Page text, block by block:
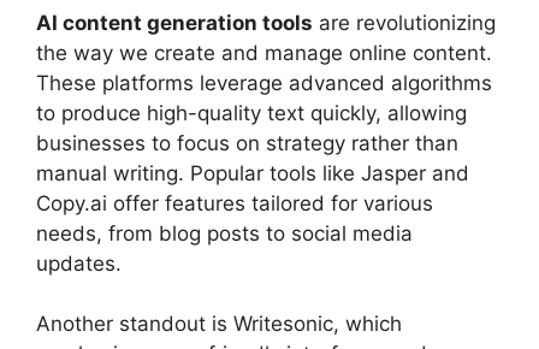
AI content generation tools are revolutionizing
the way we create and manage online content.
These platforms leverage advanced algorithms
to produce high-quality text quickly, allowing
businesses to focus on strategy rather than
manual writing. Popular tools like Jasper and
Copy.ai offer features tailored for various
needs, from blog posts to social media
updates.
Another standout is Writesonic, which